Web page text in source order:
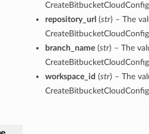
repository_url (str) – The
branch_name(str) – The
workspace_id (str) – The